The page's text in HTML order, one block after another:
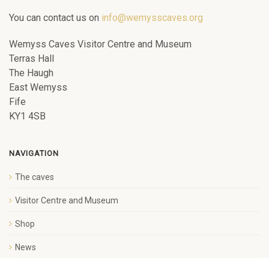
You can contact us on info@wemysscaves.org
Wemyss Caves Visitor Centre and Museum
Terras Hall
The Haugh
East Wemyss
Fife
KY1 4SB
NAVIGATION
The caves
Visitor Centre and Museum
Shop
News